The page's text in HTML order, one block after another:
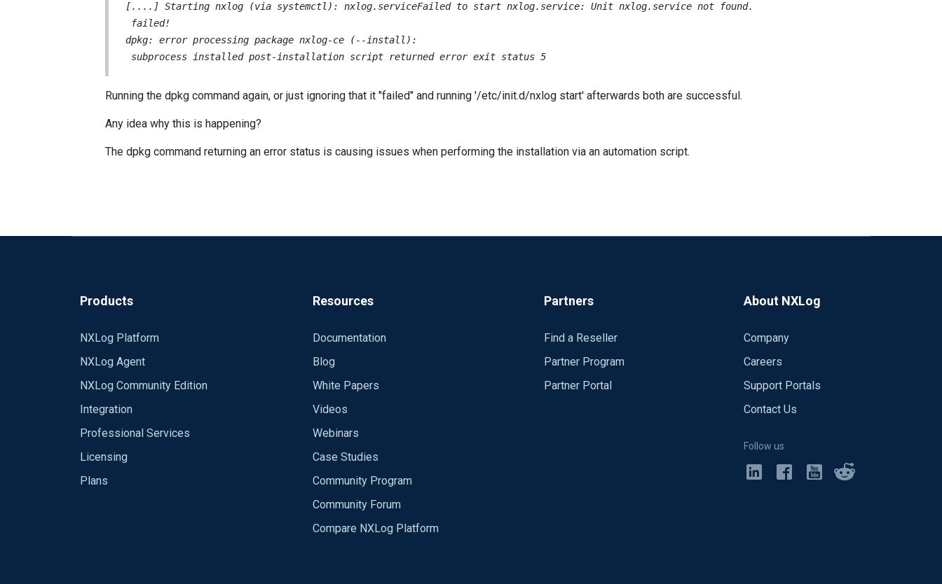
[....] Starting nxlog (via systemctl): nxlog.serviceFailed to start nxlog.service: Unit nxlog.service not found.
failed!
dpkg: error processing package nxlog-ce (--install):
subprocess installed post-installation script returned error exit status 5
Running the dpkg command again, or just ignoring that it "failed" and running '/etc/init.d/nxlog start' afterwards both are successful.
Any idea why this is happening?
The dpkg command returning an error status is causing issues when performing the installation via an automation script.
Products
NXLog Platform
NXLog Agent
NXLog Community Edition
Integration
Professional Services
Licensing
Plans
Resources
Documentation
Blog
White Papers
Videos
Webinars
Case Studies
Community Program
Community Forum
Compare NXLog Platform
Partners
Find a Reseller
Partner Program
Partner Portal
About NXLog
Company
Careers
Support Portals
Contact Us
Follow us